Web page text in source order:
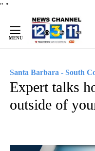
" "
Content
Santa Barbara - South
Expert talks
outside of